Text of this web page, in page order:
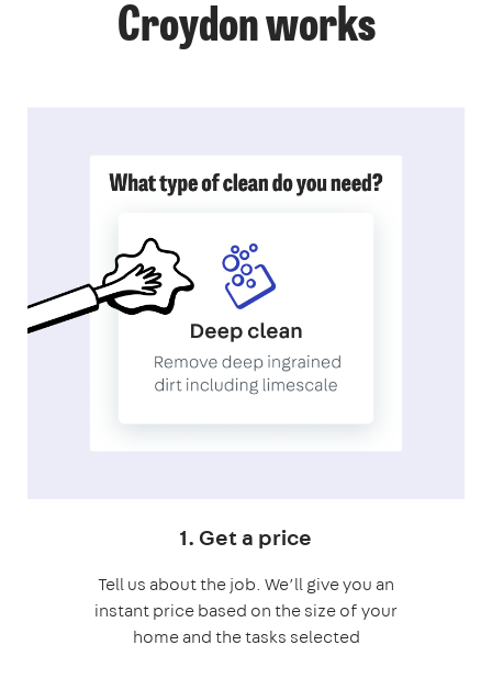
Croydon works
1. Get a price
Tell us about the job. We’ll give you an
instant price based on the size of your
home and the tasks selected